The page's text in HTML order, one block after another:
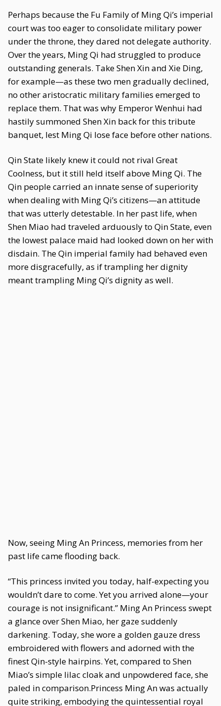
Perhaps because the Fu Family of Ming Qi’s imperial
court was too eager to consolidate military power
under the throne, they dared not delegate authority.
Over the years, Ming Qi had struggled to produce
outstanding generals. Take Shen Xin and Xie Ding,
for example—as these two men gradually declined,
no other aristocratic military families emerged to
replace them. That was why Emperor Wenhui had
hastily summoned Shen Xin back for this tribute
banquet, lest Ming Qi lose face before other nations.
Qin State likely knew it could not rival Great
Coolness, but it still held itself above Ming Qi. The
Qin people carried an innate sense of superiority
when dealing with Ming Qi’s citizens—an attitude
that was utterly detestable. In her past life, when
Shen Miao had traveled arduously to Qin State, even
the lowest palace maid had looked down on her with
disdain. The Qin imperial family had behaved even
more disgracefully, as if trampling her dignity
meant trampling Ming Qi’s dignity as well.
Now, seeing Ming An Princess, memories from her
past life came flooding back.
“This princess invited you today, half-expecting you
wouldn’t dare to come. Yet you arrived alone—your
courage is not insignificant.” Ming An Princess swept
a glance over Shen Miao, her gaze suddenly
darkening. Today, she wore a golden gauze dress
embroidered with flowers and adorned with the
finest Qin-style hairpins. Yet, compared to Shen
Miao’s simple lilac cloak and unpowdered face, she
paled in comparison.Princess Ming An was actually
quite striking, embodying the quintessential royal